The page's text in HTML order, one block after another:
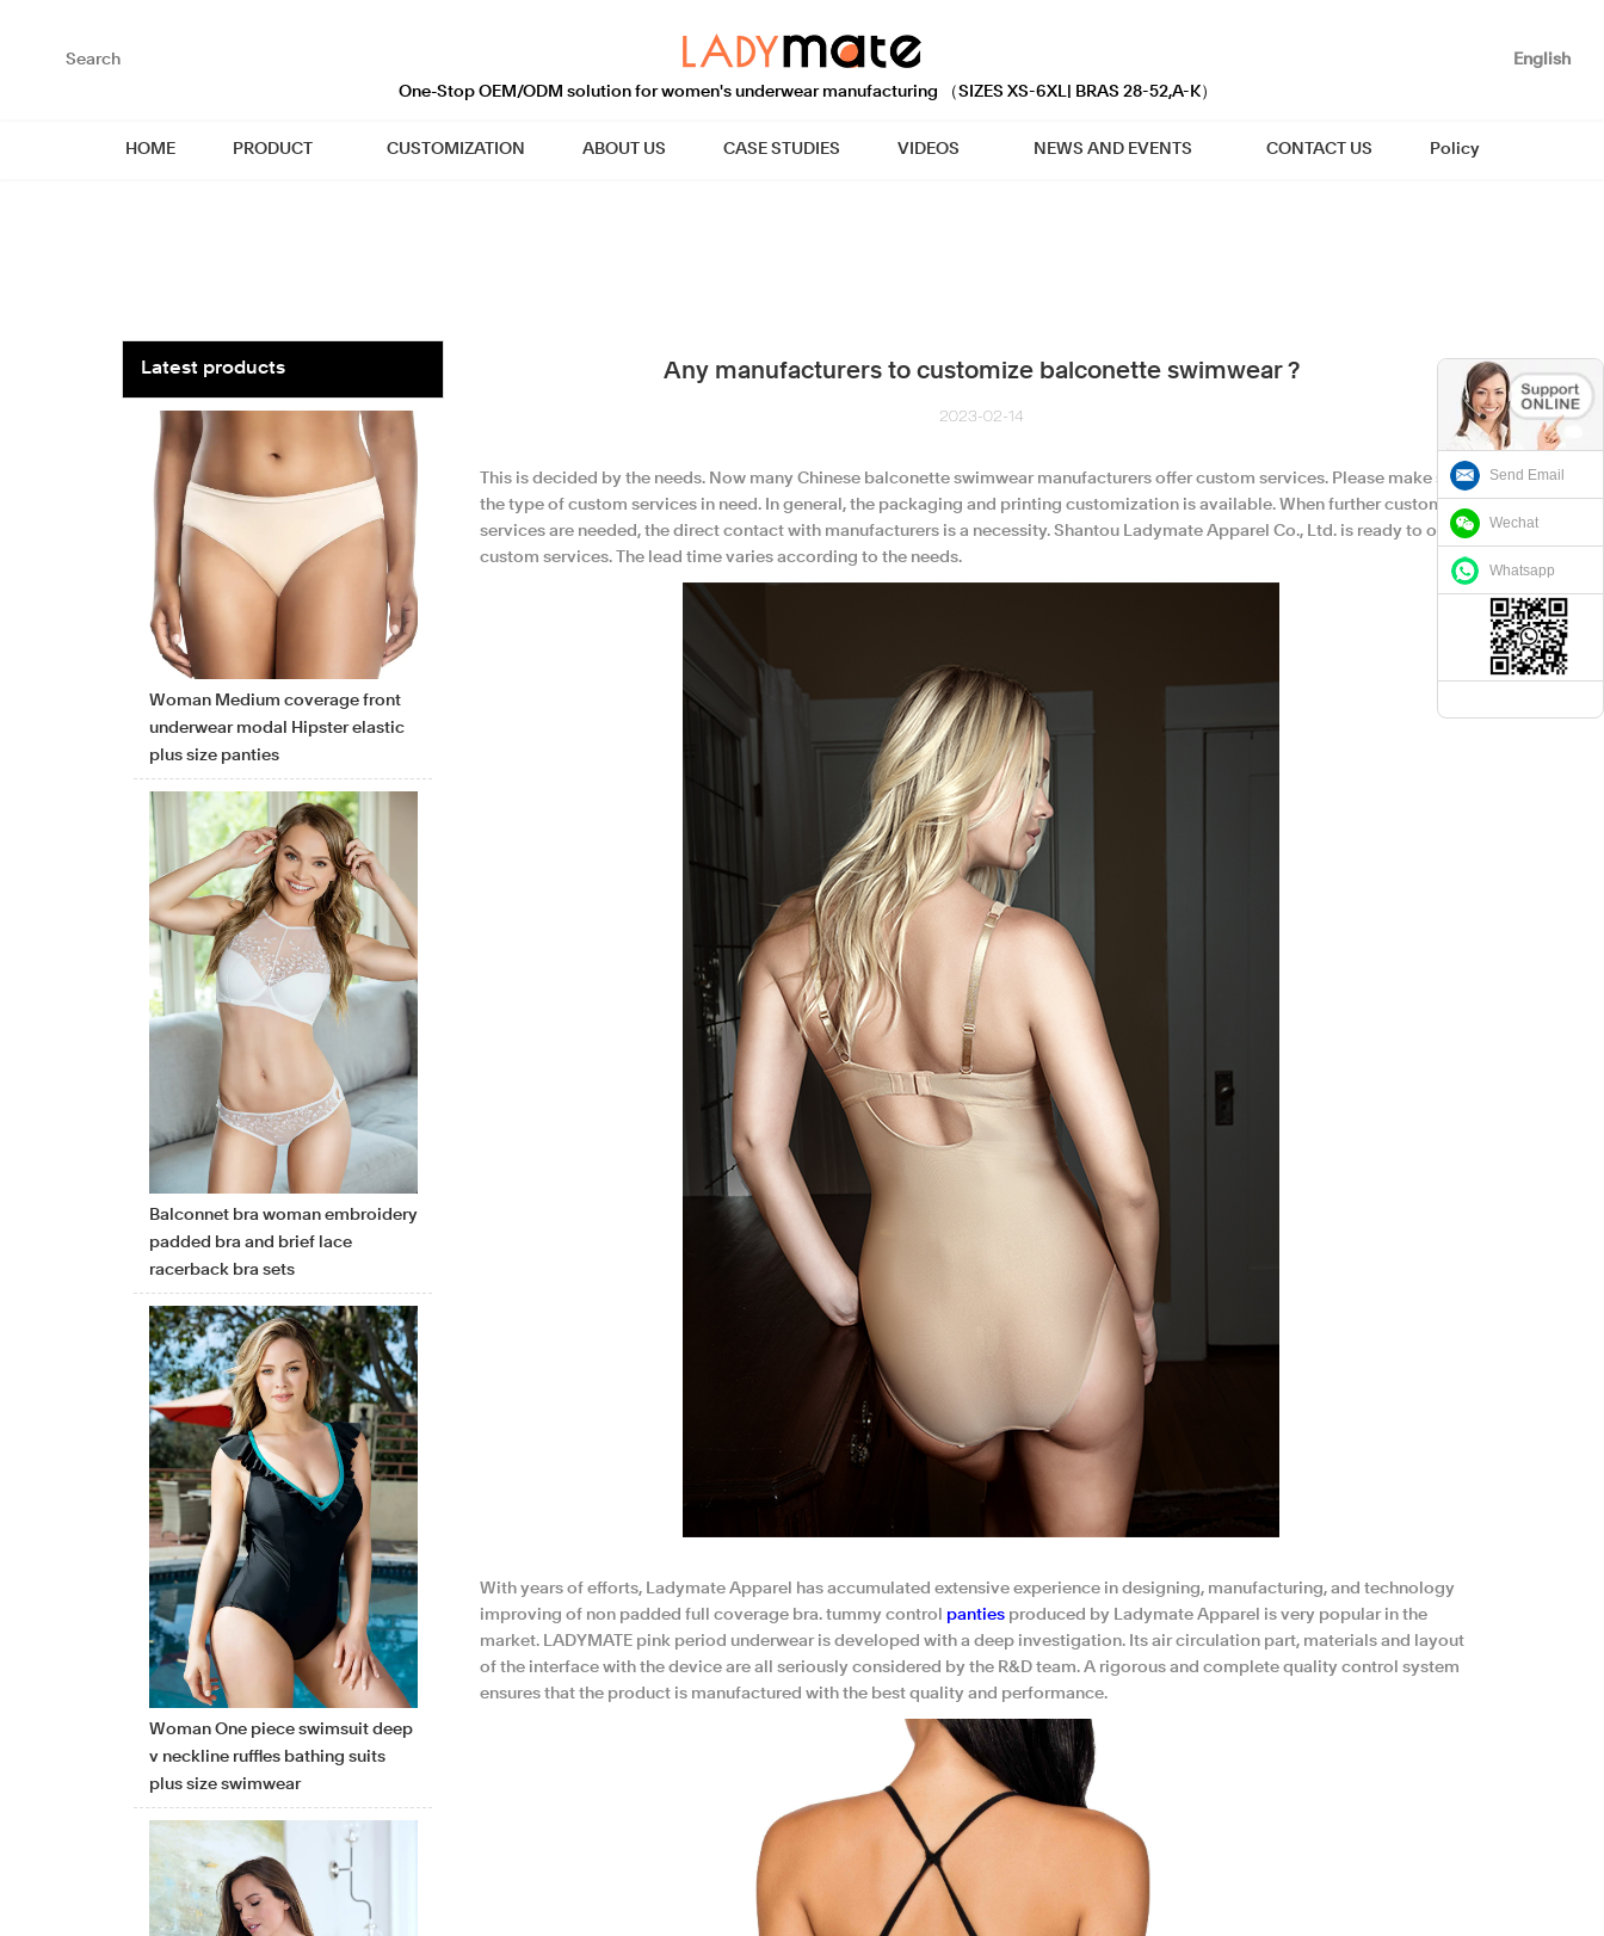
Send Email
Wechat
Whatsapp
English
HOME PRODUCT CUSTOMIZATION ABOUT US CASE STUDIES VIDEOS NEWS AND EVENTS CONTACT US Policy
Latest products
Woman Medium coverage front
underwear modal Hipster elastic
plus size panties
Balconnet bra woman embroidery
padded bra and brief lace
racerback bra sets
Woman One piece swimsuit deep
v neckline ruffles bathing suits
plus size swimwear
Any manufacturers to customize balconette swimwear ?
2023-02-14
This is decided by the needs. Now many Chinese balconette swimwear manufacturers offer custom services. Please make sure
the type of custom services in need. In general, the packaging and printing customization is available. When further custom
services are needed, the direct contact with manufacturers is a necessity. Shantou Ladymate Apparel Co., Ltd. is ready to offer
custom services. The lead time varies according to the needs.
With years of efforts, Ladymate Apparel has accumulated extensive experience in designing, manufacturing, and technology
improving of non padded full coverage bra. tummy control panties produced by Ladymate Apparel is very popular in the
market. LADYMATE pink period underwear is developed with a deep investigation. Its air circulation part, materials and layout
of the interface with the device are all seriously considered by the R&D team. A rigorous and complete quality control system
ensures that the product is manufactured with the best quality and performance.
One-Stop OEM/ODM solution for women's underwear manufacturing （SIZES XS-6XL| BRAS 28-52,A-K）